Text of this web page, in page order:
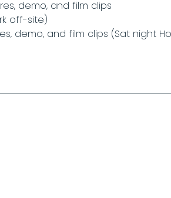
demo, and film clips
off-site)
demo, and film clips (Sat night